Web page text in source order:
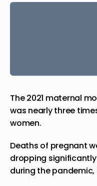
The 2021 maternal
was nearly three
women.
Deaths of pregnant
dropping
during the